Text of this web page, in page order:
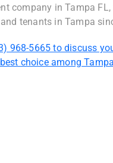
company in Tampa
tenants in Tampa
968-5665 to discuss
choice among